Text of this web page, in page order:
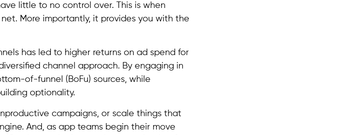
little to no control over. This is when
More importantly, it provides you with the
has led to higher returns on ad spend for
channel approach. By engaging in
of-funnel (BoFu) sources, while
optionality.
campaigns, or scale things that
And, as app teams begin their move